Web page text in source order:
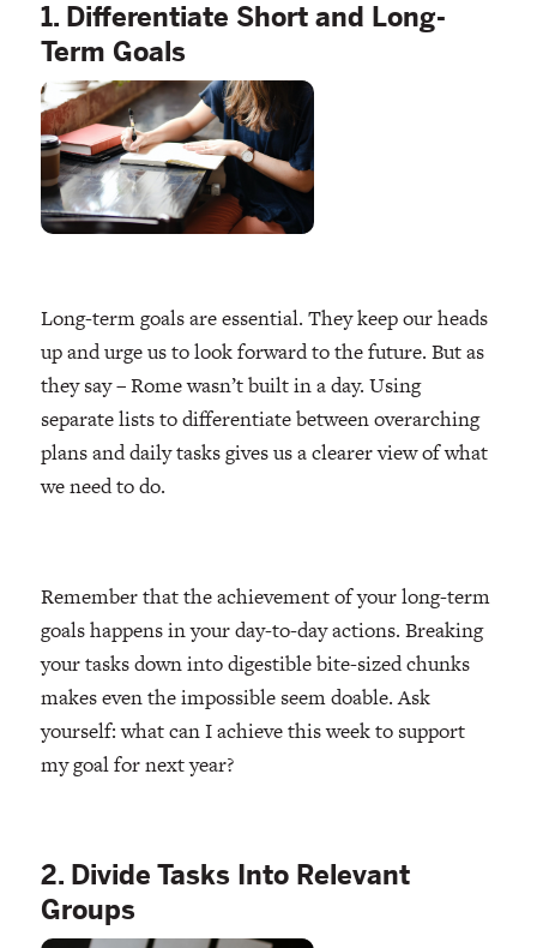
1. Differentiate Short and Long-
Term Goals
Long-term goals are essential. They keep our heads
up and urge us to look forward to the future. But as
they say – Rome wasn’t built in a day. Using
separate lists to differentiate between overarching
plans and daily tasks gives us a clearer view of what
we need to do.
Remember that the achievement of your long-term
goals happens in your day-to-day actions. Breaking
your tasks down into digestible bite-sized chunks
makes even the impossible seem doable. Ask
yourself: what can I achieve this week to support
my goal for next year?
2. Divide Tasks Into Relevant
Groups